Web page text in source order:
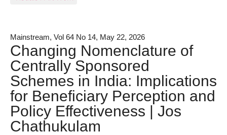
Mainstream, Vol 64 No 14, May 22, 2026
Changing Nomenclature of
Centrally Sponsored
Schemes in India: Implications
for Beneficiary Perception and
Policy Effectiveness | Jos
Chathukulam